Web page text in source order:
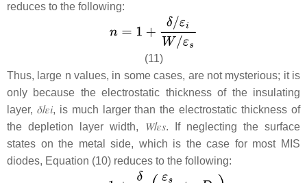
reduces to the following:
(11)
Thus, large n values, in some cases, are not mysterious; it is
only because the electrostatic thickness of the insulating
layer, 𝛿/𝜀𝑖, is much larger than the electrostatic thickness of
the depletion layer width, 𝑊/𝜀𝑠. If neglecting the surface
states on the metal side, which is the case for most MIS
diodes, Equation (10) reduces to the following: